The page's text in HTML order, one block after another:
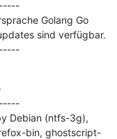
Golang Go
sind verfügbar.
---------------------------------------------
Debian (ntfs-3g),
bin, ghostscript-